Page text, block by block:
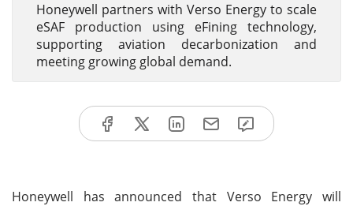
Honeywell partners with Verso Energy to scale
eSAF production using eFining technology,
supporting aviation decarbonization and
meeting growing global demand.
Honeywell has announced that Verso Energy will